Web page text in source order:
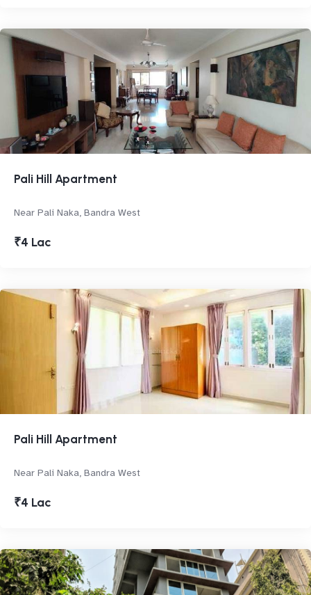
Pali Hill Apartment
Near Pali Naka, Bandra West
₹4 Lac
Pali Hill Apartment
Near Pali Naka, Bandra West
₹4 Lac